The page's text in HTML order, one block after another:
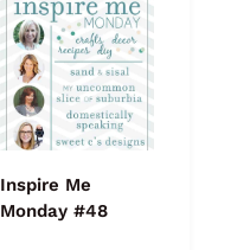
Inspire Me
Monday #48